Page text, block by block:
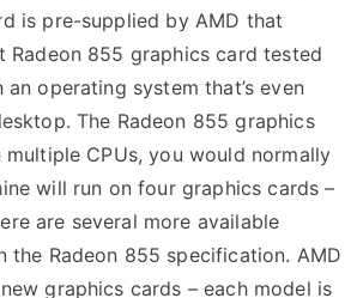
is pre-supplied by AMD that
Radeon 855 graphics card tested
operating system that’s even
The Radeon 855 graphics
multiple CPUs, you would normally
will run on four graphics cards –
are several more available
the Radeon 855 specification. AMD
graphics cards – each model is